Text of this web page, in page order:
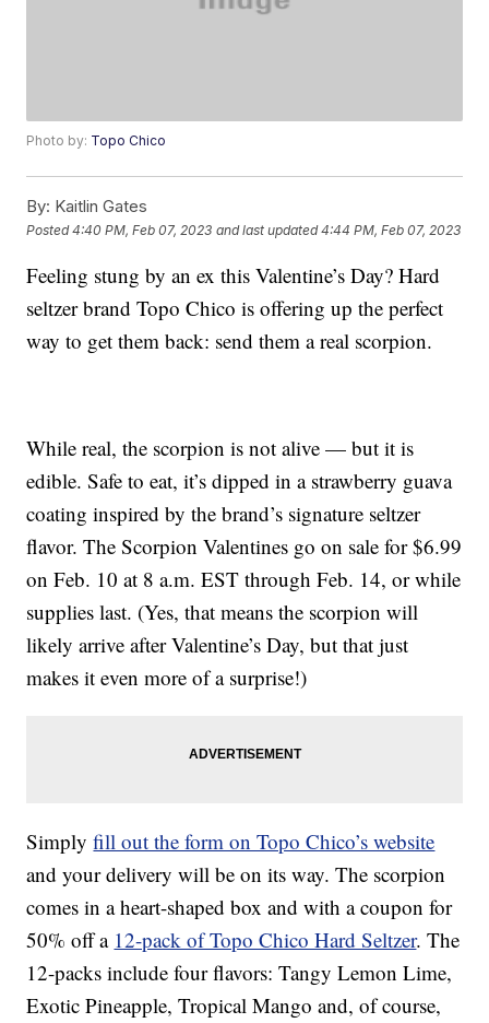
Photo by: Topo Chico
By: Kaitlin Gates
Posted4:40 PM, Feb 07, 2023 and last updated 4:44 PM, Feb 07, 2023
Feeling stung by an ex this Valentine’s Day? Hard
seltzer brand Topo Chico is offering up the perfect
way to get them back: send them a real scorpion.
While real, the scorpion is not alive — but it is
edible. Safe to eat, it’s dipped in a strawberry guava
coating inspired by the brand’s signature seltzer
flavor. The Scorpion Valentines go on sale for $6.99
on Feb. 10 at 8 a.m. EST through Feb. 14, or while
supplies last. (Yes, that means the scorpion will
likely arrive after Valentine’s Day, but that just
makes it even more of a surprise!)
Simplyfill out the form on Topo Chico’s website
and your delivery will be on its way. The scorpion
comes in a heart-shaped box and with a coupon for
50% off a 12-pack of Topo Chico Hard Seltzer. The
12-packs include four flavors: Tangy Lemon Lime,
Exotic Pineapple, Tropical Mango and, of course,